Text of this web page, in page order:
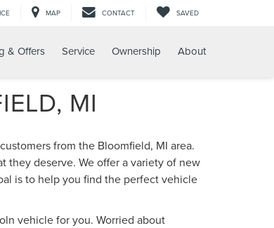
MAP CONTACT SAVED
& Offers Service Ownership About
MI
from the Bloomfield, MI area.
they deserve. We offer a variety of new
is to help you find the perfect vehicle
vehicle for you. Worried about